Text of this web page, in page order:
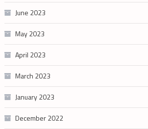
June 2023
May 2023
April 2023
March 2023
January 2023
December 2022